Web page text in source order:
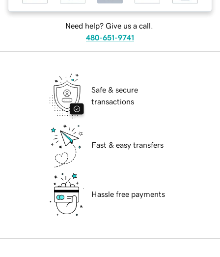
Need help? Give us a call.
480-651-9741
Safe & secure
transactions
Fast & easy transfers
Hassle free payments